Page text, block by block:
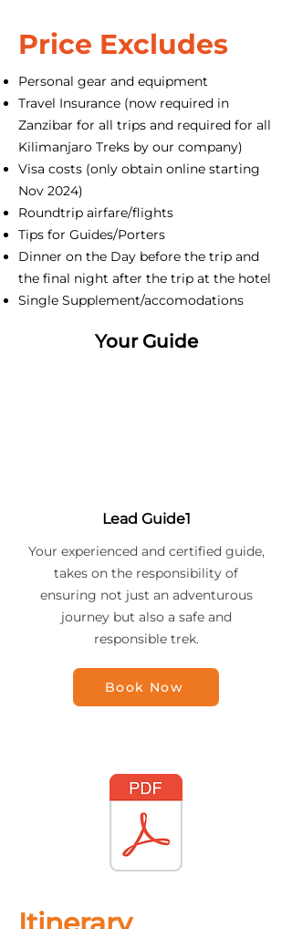
Price Excludes
Personal gear and equipment
Travel Insurance (now required in
Zanzibar for all trips and required for all
Kilimanjaro Treks by our company)
Visa costs (only obtain online starting
Nov 2024)
Roundtrip airfare/flights
Tips for Guides/Porters
Dinner on the Day before the trip and
the final night after the trip at the hotel
Single Supplement/accomodations
Your Guide
Lead Guide1
Your experienced and certified guide,
takes on the responsibility of
ensuring not just an adventurous
journey but also a safe and
responsible trek.
Book Now